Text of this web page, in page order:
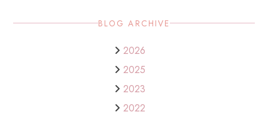
BLOG ARCHIVE
2026
2025
2023
2022